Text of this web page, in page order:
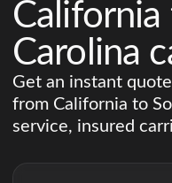
Carolina
Get an instant
from California to
service, insured